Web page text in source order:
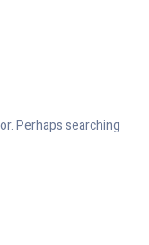
Perhaps searching